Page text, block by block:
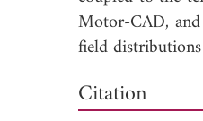
Motor-CAD, and
field
Citation